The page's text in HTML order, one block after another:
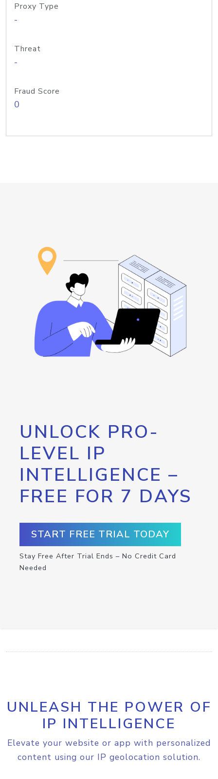
Proxy Type
-
Threat
-
Fraud Score
0
UNLOCK PRO-
LEVEL IP
INTELLIGENCE –
FREE FOR 7 DAYS
START FREE TRIAL TODAY
Stay Free After Trial Ends – No Credit Card
Needed
UNLEASH THE POWER OF
IP INTELLIGENCE
Elevate your website or app with personalized
content using our IP geolocation solution.